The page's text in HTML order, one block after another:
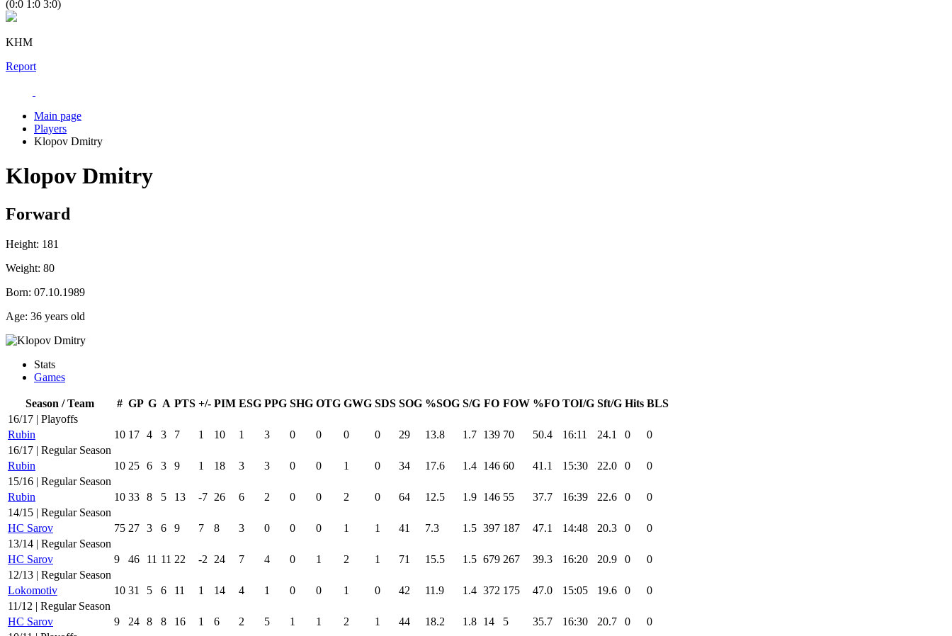
(0:0 1:0 3:0)
KHM
Report
Main page
Players
Klopov Dmitry
Klopov Dmitry
Forward
Height: 181
Weight: 80
Born: 07.10.1989
Age: 36 years old
Stats
Games
Season / Team # GP G A PTS +/- PIM ESG PPG SHG OTG GWG SDS SOG %SOG S/G FO FOW %FO TOI/G Sft/G Hits BLS
16/17 | Playoffs
Rubin
10 17 4 3 7 1 10 1 3 0 0 0 0 29 13.8 1.7 139 70 50.4 16:11 24.1 0
0
16/17 | Regular Season
Rubin
10 25 6 3 9 1 18 3 3 0 0 1 0 34 17.6 1.4 146 60 41.1 15:30 22.0 0
0
15/16 | Regular Season
Rubin
10 33 8 5 13 -7 26 6 2 0 0 2 0 64 12.5 1.9 146 55 37.7 16:39 22.6 0
0
14/15 | Regular Season
HC Sarov
75 27 3 6 9 7 8 3 0 0 0 1 1 41 7.3 1.5 397 187 47.1 14:48 20.3 0
0
13/14 | Regular Season
HC Sarov
9 46 11 11 22 -2 24 7 4 0 1 2 1 71 15.5 1.5 679 267 39.3 16:20 20.9 0
0
12/13 | Regular Season
Lokomotiv
10 31 5 6 11 1 14 4 1 0 0 1 0 42 11.9 1.4 372 175 47.0 15:05 19.6 0
0
11/12 | Regular Season
HC Sarov
9 24 8 8 16 1 6 2 5 1 1 2 1 44 18.2 1.8 14 5 35.7 16:30 20.7 0
0